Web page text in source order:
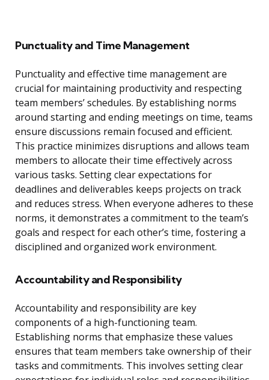
Punctuality and Time Management
Punctuality and effective time management are
crucial for maintaining productivity and respecting
team members’ schedules. By establishing norms
around starting and ending meetings on time, teams
ensure discussions remain focused and efficient.
This practice minimizes disruptions and allows team
members to allocate their time effectively across
various tasks. Setting clear expectations for
deadlines and deliverables keeps projects on track
and reduces stress. When everyone adheres to these
norms, it demonstrates a commitment to the team’s
goals and respect for each other’s time, fostering a
disciplined and organized work environment.
Accountability and Responsibility
Accountability and responsibility are key
components of a high-functioning team.
Establishing norms that emphasize these values
ensures that team members take ownership of their
tasks and commitments. This involves setting clear